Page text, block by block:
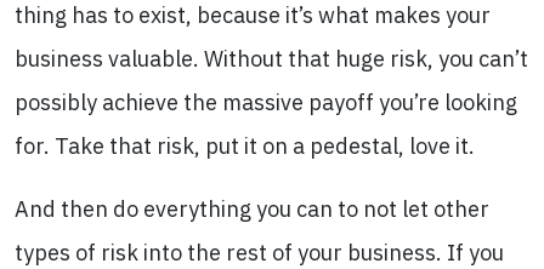
thing has to exist, because it’s what makes your
business valuable. Without that huge risk, you can’t
possibly achieve the massive payoff you’re looking
for. Take that risk, put it on a pedestal, love it.
And then do everything you can to not let other
types of risk into the rest of your business. If you